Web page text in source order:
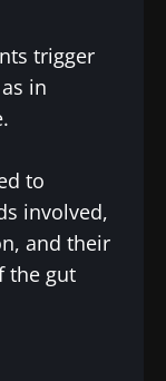
trigger
in
to
involved,
and their
the gut
other
the
Microbiota